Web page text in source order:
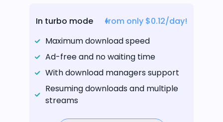
In turbo mode
from only $0.12/day!
Maximum download speed
Ad-free and no waiting time
With download managers support
Resuming downloads and multiple
streams